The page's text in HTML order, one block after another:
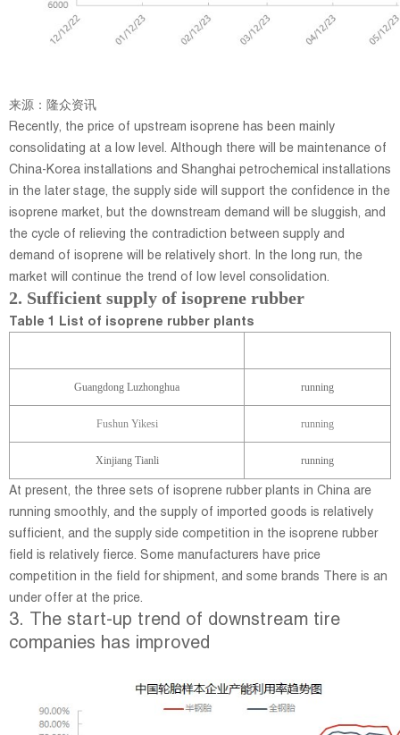
来源：隆众资讯
Recently, the price of upstream isoprene has been mainly
consolidating at a low level. Although there will be maintenance of
China-Korea installations and Shanghai petrochemical installations
in the later stage, the supply side will support the confidence in the
isoprene market, but the downstream demand will be sluggish, and
the cycle of relieving the contradiction between supply and
demand of isoprene will be relatively short. In the long run, the
market will continue the trend of low level consolidation.
2. Sufficient supply of isoprene rubber
Table 1 List of isoprene rubber plants
Guangdong Luzhonghua running
Fushun Yikesi running
Xinjiang Tianli running
At present, the three sets of isoprene rubber plants in China are
running smoothly, and the supply of imported goods is relatively
sufficient, and the supply side competition in the isoprene rubber
field is relatively fierce. Some manufacturers have price
competition in the field for shipment, and some brands There is an
under offer at the price.
3. The start-up trend of downstream tire
companies has improved